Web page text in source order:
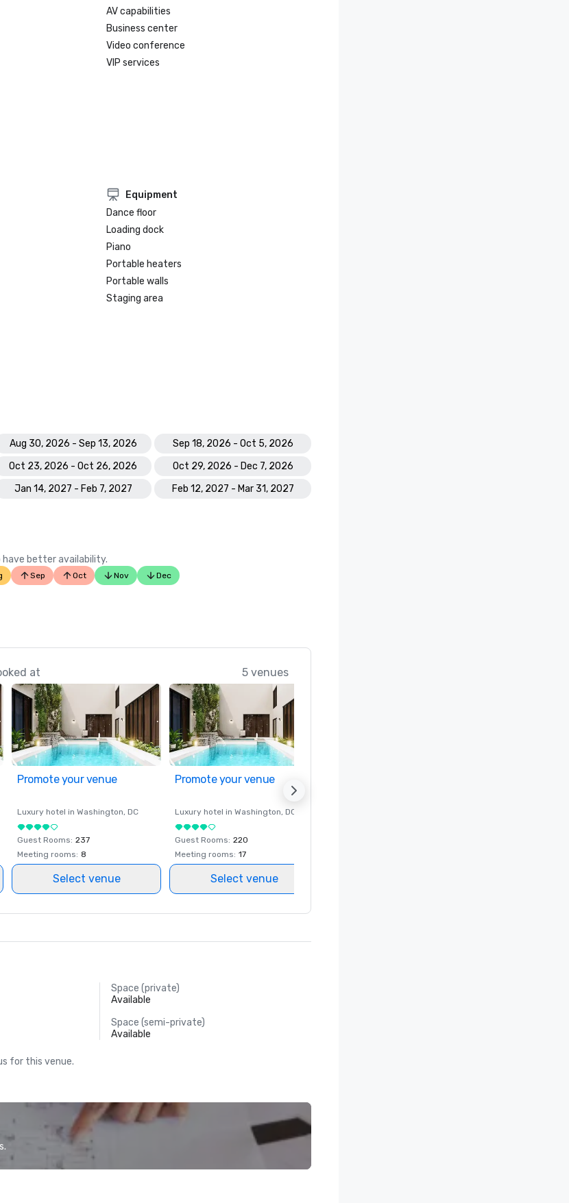
AV capabilities
Business center
Video conference
VIP services
Equipment
Dance floor
Loading dock
Piano
Portable heaters
Portable walls
Staging area
Aug 30, 2026 - Sep 13, 2026
Sep 18, 2026 - Oct 5, 2026
Oct 23, 2026 - Oct 26, 2026
Oct 29, 2026 - Dec 7, 2026
Jan 14, 2027 - Feb 7, 2027
Feb 12, 2027 - Mar 31, 2027
have better availability.
Sep Oct Nov Dec
at 5 venues
Promote your venue
Luxury hotel in Washington, DC
Guest Rooms: 237
Meeting rooms: 8
Select venue
Promote your venue
Luxury hotel in Washington, DC
Guest Rooms: 220
Meeting rooms: 17
Select venue
Space (private)
Available
Space (semi-private)
Available
for this venue.